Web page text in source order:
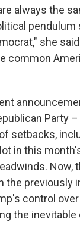
always the
pendulum
she
common
Party
setbacks,
in this
Now,
the previously
control
the inevitable